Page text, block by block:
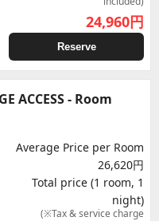
24,960円
Reserve
ACCESS - Room
Average Price per Room
26,620円
Total price (1 room, 1
night)
(※Tax & service charge